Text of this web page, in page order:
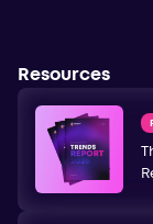
Resources